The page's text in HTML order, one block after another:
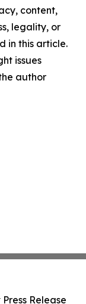
content,
legality, or
in this article.
issues
author
Release